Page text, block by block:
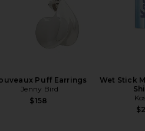
Puff Earrings
Jenny Bird
$158
Wet Stick